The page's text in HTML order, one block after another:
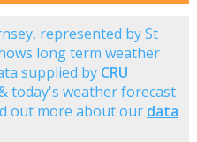
represented by St
long term weather
supplied by CRU
today's weather forecast
out more about our data